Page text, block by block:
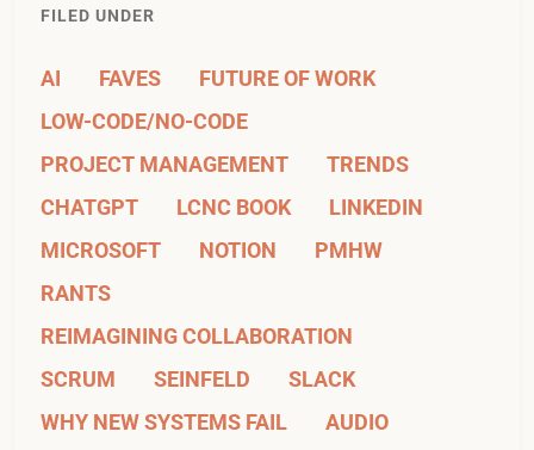
FILED UNDER
AI FAVES
FUTURE OF WORK
LOW-CODE/NO-CODE
PROJECT MANAGEMENT
TRENDS
CHATGPT
LCNC BOOK
LINKEDIN
MICROSOFT
NOTION
PMHW
RANTS
REIMAGINING COLLABORATION
SCRUM
SEINFELD
SLACK
WHY NEW SYSTEMS FAIL
AUDIO